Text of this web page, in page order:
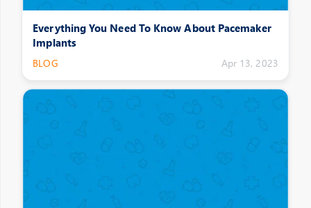
Everything You Need To Know About Pacemaker
Implants
BLOG Apr 13, 2023